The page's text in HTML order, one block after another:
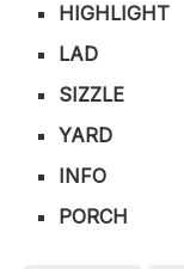
HIGHLIGHT
LAD
SIZZLE
YARD
INFO
PORCH